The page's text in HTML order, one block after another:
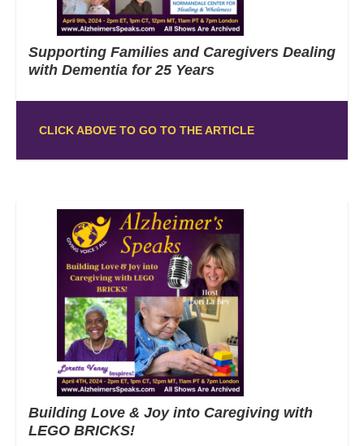
Supporting Families and Caregivers Dealing
with Dementia for 25 Years
CLICK ABOVE TO GO TO THE ARTICLE
Building Love & Joy into Caregiving with
LEGO BRICKS!